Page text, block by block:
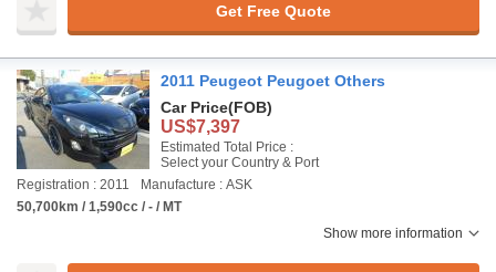
Get Free Quote
2011 Peugeot Peugoet Others
Car Price(FOB)
US$7,397
Estimated Total Price :
Select your Country & Port
Registration : 2011
Manufacture : ASK
50,700km / 1,590cc / - / MT
Show more information